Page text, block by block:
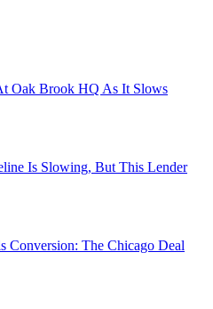
Oak Brook HQ As It Slows
Is Slowing, But This Lender
The Chicago Deal